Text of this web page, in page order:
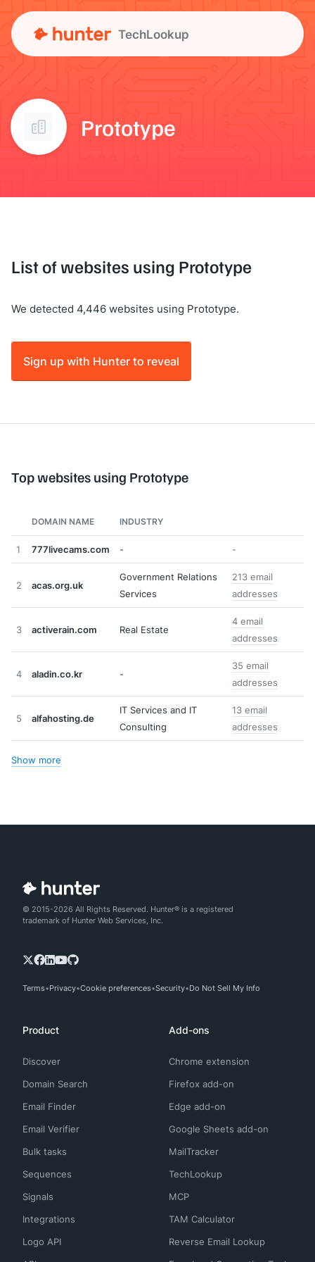
TechLookup
Prototype
List of websites using Prototype
We detected 4,446 websites using Prototype.
Sign up with Hunter to reveal
Top websites using Prototype
DOMAIN NAME INDUSTRY
1 777livecams.com - -
2 acas.org.uk
Government Relations
Services
213 email
addresses
3 activerain.com Real Estate
4 email
addresses
4 aladin.co.kr -
35 email
addresses
5 alfahosting.de
IT Services and IT
Consulting
13 email
addresses
Show more
© 2015-2026 All Rights Reserved. Hunter® is a registered
trademark of Hunter Web Services, Inc.
Terms Privacy Cookie preferences Security Do Not Sell My Info
Product
Discover
Domain Search
Email Finder
Email Verifier
Bulk tasks
Sequences
Signals
Integrations
Logo API
Add-ons
Chrome extension
Firefox add-on
Edge add-on
Google Sheets add-on
MailTracker
TechLookup
MCP
TAM Calculator
Reverse Email Lookup